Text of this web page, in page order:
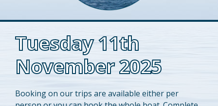
Tuesday 11th
November 2025
Booking on our trips are available either per